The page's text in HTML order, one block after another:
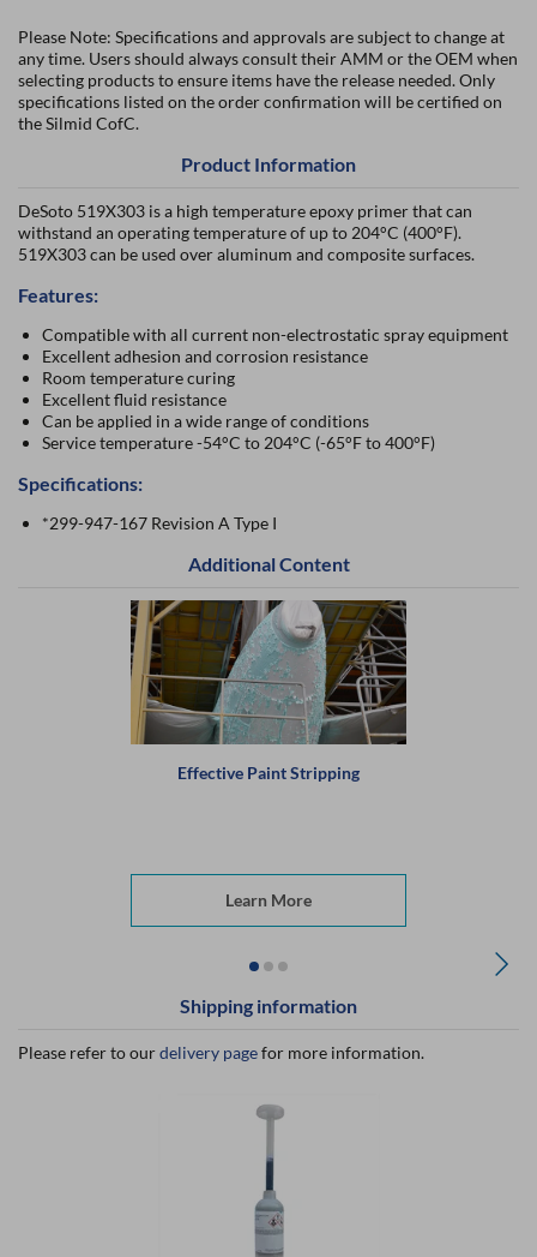
Please Note: Specifications and approvals are subject to change at
any time. Users should always consult their AMM or the OEM when
selecting products to ensure items have the release needed. Only
specifications listed on the order confirmation will be certified on
the Silmid CofC.
Product Information
DeSoto 519X303 is a high temperature epoxy primer that can
withstand an operating temperature of up to 204°C (400°F).
519X303 can be used over aluminum and composite surfaces.
Features:
Compatible with all current non-electrostatic spray equipment
Excellent adhesion and corrosion resistance
Room temperature curing
Excellent fluid resistance
Can be applied in a wide range of conditions
Service temperature -54°C to 204°C (-65°F to 400°F)
Specifications:
*299-947-167 Revision A Type I
Additional Content
Effective Paint Stripping
Learn More
Shipping information
Please refer to ourdelivery pagefor more information.